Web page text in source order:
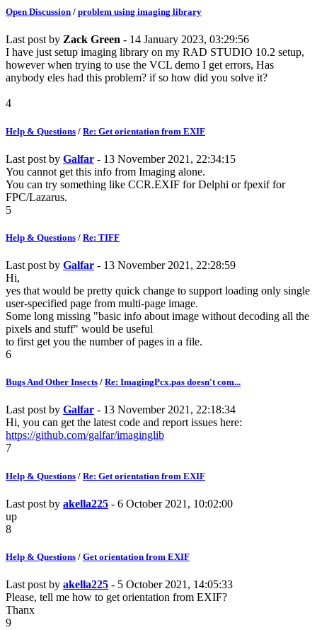
Open Discussion / problem using imaging library
Last post by Zack Green - 14 January 2023, 03:29:56
I have just setup imaging library on my RAD STUDIO 10.2 setup,
however when trying to use the VCL demo I get errors, Has
anybody eles had this problem? if so how did you solve it?
4
Help & Questions / Re: Get orientation from EXIF
Last post by Galfar - 13 November 2021, 22:34:15
You cannot get this info from Imaging alone.
You can try something like CCR.EXIF for Delphi or fpexif for
FPC/Lazarus.
5
Help & Questions / Re: TIFF
Last post by Galfar - 13 November 2021, 22:28:59
Hi,
yes that would be pretty quick change to support loading only single
user-specified page from multi-page image.
Some long missing "basic info about image without decoding all the
pixels and stuff" would be useful
to first get you the number of pages in a file.
6
Bugs And Other Insects / Re: ImagingPcx.pas doesn't com...
Last post by Galfar - 13 November 2021, 22:18:34
Hi, you can get the latest code and report issues here:
https://github.com/galfar/imaginglib
7
Help & Questions / Re: Get orientation from EXIF
Last post by akella225 - 6 October 2021, 10:02:00
up
8
Help & Questions / Get orientation from EXIF
Last post by akella225 - 5 October 2021, 14:05:33
Please, tell me how to get orientation from EXIF?
Thanx
9